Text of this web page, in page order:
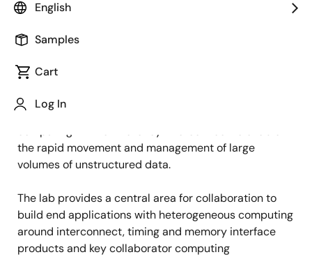
English
Samples
Cart
Log In
The Open High-Performance Analytics and
Computing (HPAC) Lab is the industry’s first lab that
enables the inter-working of diverse computing
vendors deploying Renesas’s RapidIO interconnect
technologies. The lab support heterogeneous
computing with low-latency interconnect to enable
the rapid movement and management of large
volumes of unstructured data.
The lab provides a central area for collaboration to
build end applications with heterogeneous computing
around interconnect, timing and memory interface
products and key collaborator computing